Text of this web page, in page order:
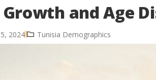
and Age
2024 Tunisia Demographics